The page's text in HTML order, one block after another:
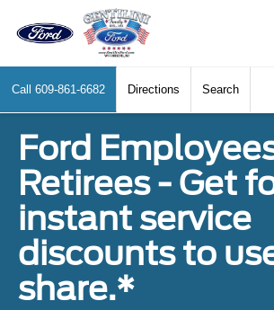
Call 609-861-6682 Directions Search
Ford
Retirees - Get
instant service
discounts to
share.*